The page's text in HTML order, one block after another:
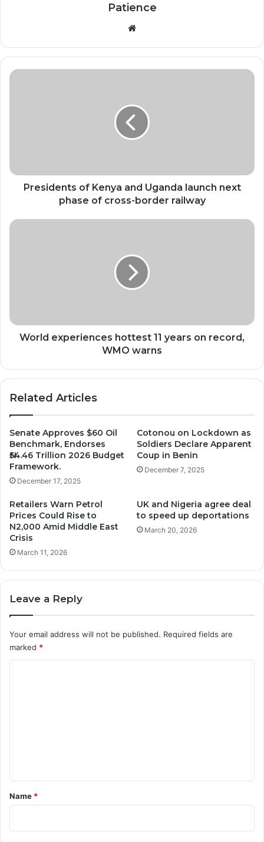
Patience
Presidents
of
cross-Presidents of Kenya and Uganda launch next
phase of cross-border railway
World
warns
World experiences hottest 11 years on record,
WMO warns
Related Articles
Senate Approves $60 Oil
Benchmark, Endorses
₦54.46 Trillion 2026 Budget
Framework.
December 17, 2025
Cotonou on Lockdown as
Soldiers Declare Apparent
Coup in Benin
December 7, 2025
Retailers Warn Petrol
Prices Could Rise to
N2,000 Amid Middle East
Crisis
March 11, 2026
UK and Nigeria agree deal
to speed up deportations
March 20, 2026
Leave a Reply
Your email address will not be published. Required fields are
marked *
*
Name *